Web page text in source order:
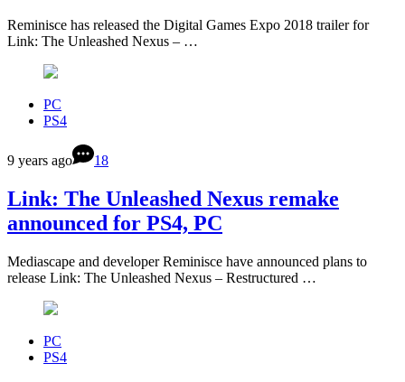
Reminisce has released the Digital Games Expo 2018 trailer for
Link: The Unleashed Nexus – …
PC
PS4
9 years ago 18
Link: The Unleashed Nexus remake
announced for PS4, PC
Mediascape and developer Reminisce have announced plans to
release Link: The Unleashed Nexus – Restructured …
PC
PS4